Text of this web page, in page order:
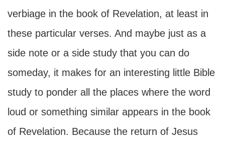
verbiage in the book of Revelation, at least in
these particular verses. And maybe just as a
side note or a side study that you can do
someday, it makes for an interesting little Bible
study to ponder all the places where the word
loud or something similar appears in the book
of Revelation. Because the return of Jesus